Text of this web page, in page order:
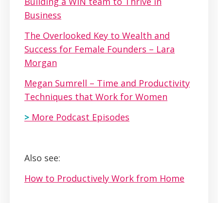
Business
The Overlooked Key to Wealth and
Success for Female Founders – Lara
Morgan
Megan Sumrell – Time and Productivity
Techniques that Work for Women
> More Podcast Episodes
Also see:
How to Productively Work from Home